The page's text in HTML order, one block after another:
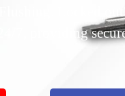
Locked
24/7, providing